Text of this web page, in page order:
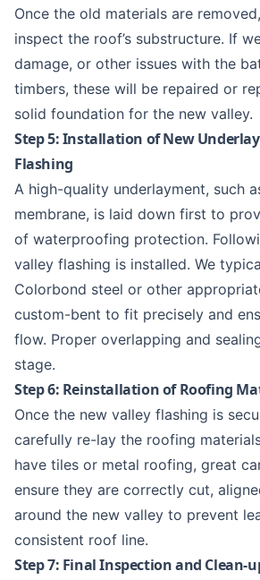
Once the old materials are
inspect the roof’s substructure. If
damage, or other issues with the
timbers, these will be repaired or
solid foundation for the new valley.
Step 5: Installation of New
Flashing
A high-quality underlayment, such
membrane, is laid down first to
of waterproofing protection.
valley flashing is installed. We
Colorbond steel or other
custom-bent to fit precisely and
flow. Proper overlapping and
stage.
Step 6: Reinstallation of Roofing
Once the new valley flashing is
carefully re-lay the roofing
have tiles or metal roofing, great
ensure they are correctly cut,
around the new valley to prevent
consistent roof line.
Step 7: Final Inspection and Clean-